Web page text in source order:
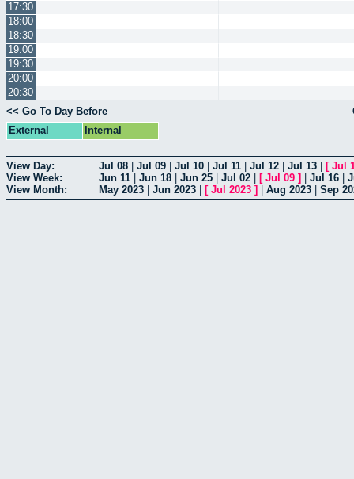
17:30
18:00
18:30
19:00
19:30
20:00
20:30
<< Go To Day Before
External
Internal
View Day: Jul 08 Jul 09 Jul 10 Jul 11 Jul 12 Jul 13 [ Jul
View Week:
Jun 11 Jun 18 Jun 25 Jul 02 [ Jul 09 ] Jul 16
View Month:
May 2023 Jun 2023 [ Jul 2023 ] Aug 2023 Sep